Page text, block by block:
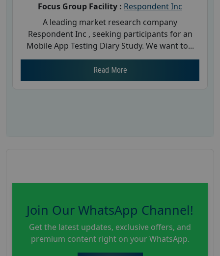
Focus Group Facility : Respondent Inc
A leading market research company
Respondent Inc , seeking participants for an
Mobile App Testing Diary Study. We want to...
Read More
Join Our WhatsApp Channel!
Get the latest updates, exclusive offers, and
premium content right on your WhatsApp.